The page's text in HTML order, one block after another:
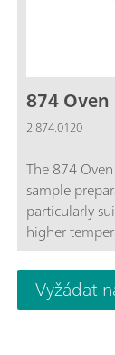
874 Oven
2.874.0120
The 874
sample
particularly
higher
samples, or
Vyžádat